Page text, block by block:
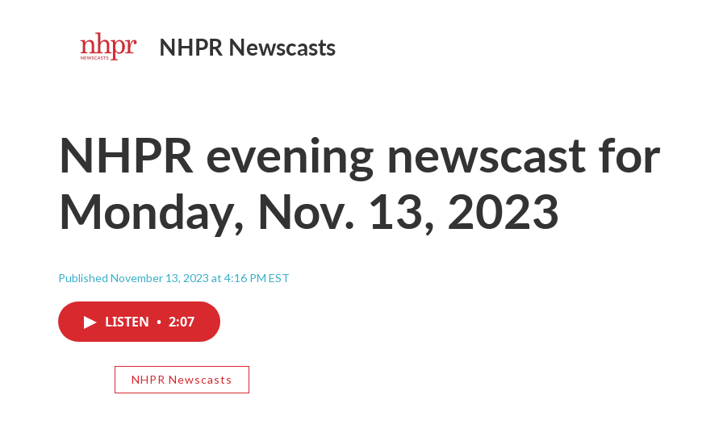
NHPR Newscasts
NHPR evening newscast for
Monday, Nov. 13, 2023
Published November 13, 2023 at 4:16 PM EST
LISTEN • 2:07
NHPR Newscasts